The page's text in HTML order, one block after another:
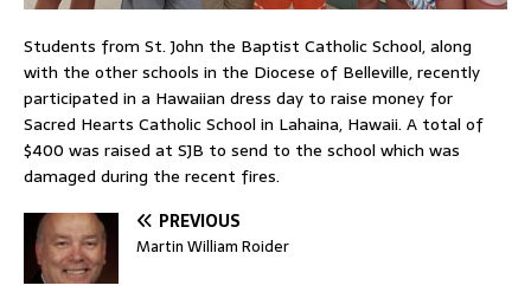
Students from St. John the Baptist Catholic School, along
with the other schools in the Diocese of Belleville, recently
participated in a Hawaiian dress day to raise money for
Sacred Hearts Catholic School in Lahaina, Hawaii. A total of
$400 was raised at SJB to send to the school which was
damaged during the recent fires.
PREVIOUS
Martin William Roider